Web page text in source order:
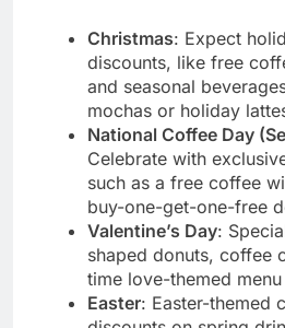
Christmas: Expect
discounts, like free
and seasonal
mochas or holiday
National Coffee Day
Celebrate with
such as a free coffee
buy-one-get-one-free
Valentine’s Day:
shaped donuts, coffee
time love-themed
Easter: Easter-themed